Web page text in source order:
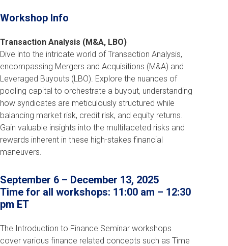
Workshop Info
Transaction Analysis (M&A, LBO)
Dive into the intricate world of Transaction Analysis,
encompassing Mergers and Acquisitions (M&A) and
Leveraged Buyouts (LBO). Explore the nuances of
pooling capital to orchestrate a buyout, understanding
how syndicates are meticulously structured while
balancing market risk, credit risk, and equity returns.
Gain valuable insights into the multifaceted risks and
rewards inherent in these high-stakes financial
maneuvers.
September 6 – December 13, 2025
Time for all workshops: 11:00 am – 12:30
pm ET
The Introduction to Finance Seminar workshops
cover various finance related concepts such as Time